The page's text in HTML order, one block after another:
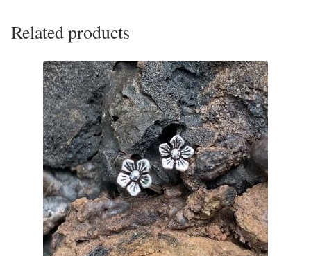
Gift Bags
Incense
Moroccan Market
Moroccan Pottery
Moroccan Thuya Wood and Stone Carvings
Related products